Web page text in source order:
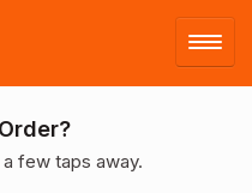
a few taps away.